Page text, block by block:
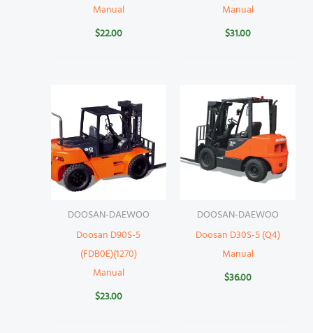
Manual
$22.00
Manual
$31.00
DOOSAN-DAEWOO
Doosan D90S-5
(FDB0E)(1270)
Manual
$23.00
DOOSAN-DAEWOO
Doosan D30S-5 (Q4)
Manual
$36.00